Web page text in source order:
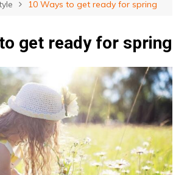
10 Ways to get ready for spring
get ready for spring